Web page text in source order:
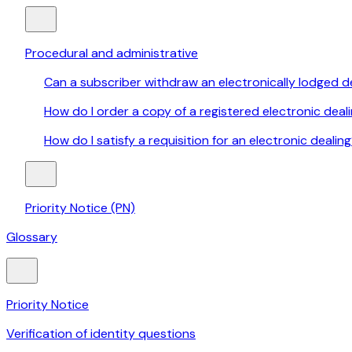
Procedural and administrative
Can a subscriber withdraw an electronically lodged
How do I order a copy of a registered electronic
How do I satisfy a requisition for an electronic
Priority Notice (PN)
Glossary
Priority Notice
Verification of identity questions